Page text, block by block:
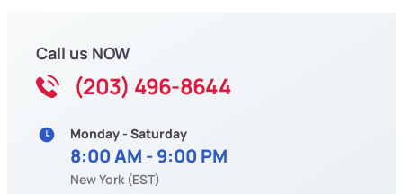
Call us NOW
(203) 496-8644
Monday - Saturday
8:00 AM - 9:00 PM
New York (EST)